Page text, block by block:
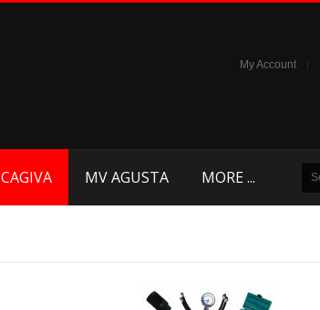
My Account
CAGIVA MV AGUSTA MORE ...